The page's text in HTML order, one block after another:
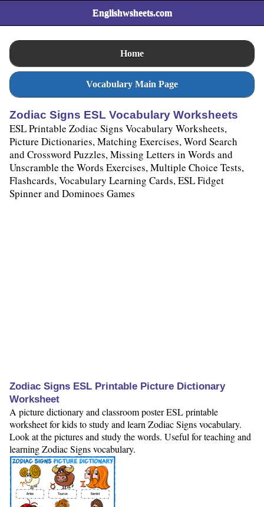
Englishwsheets.com
Home
Vocabulary Main Page
Zodiac Signs ESL Vocabulary Worksheets
ESL Printable Zodiac Signs Vocabulary Worksheets,
Picture Dictionaries, Matching Exercises, Word Search
and Crossword Puzzles, Missing Letters in Words and
Unscramble the Words Exercises, Multiple Choice Tests,
Flashcards, Vocabulary Learning Cards, ESL Fidget
Spinner and Dominoes Games
Zodiac Signs ESL Printable Picture Dictionary
Worksheet
A picture dictionary and classroom poster ESL printable
worksheet for kids to study and learn Zodiac Signs vocabulary.
Look at the pictures and study the words. Useful for teaching and
learning Zodiac Signs vocabulary.